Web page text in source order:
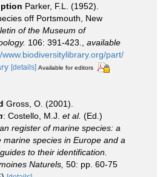
Parker, F.L. (1952).
off Portsmouth, New
of the Museum of
106: 391-423.
available
www.biodiversitylibrary.org/part/
[details] Available for editors
Gross, O. (2001).
: Costello, M.J. et al. (Ed.)
register of marine species: a
marine species in Europe and a
to their identification.
Naturels, 50: pp. 60-75